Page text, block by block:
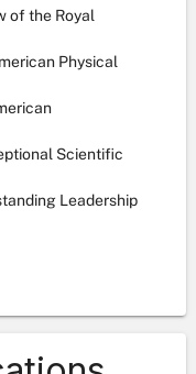
of the Royal
Physical
Scientific
Leadership